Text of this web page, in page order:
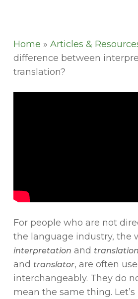
Home » Articles &
difference between
translation?
For people who are not
the language industry, the
interpretation and
and translator, are often
interchangeably. They do
mean the same thing.